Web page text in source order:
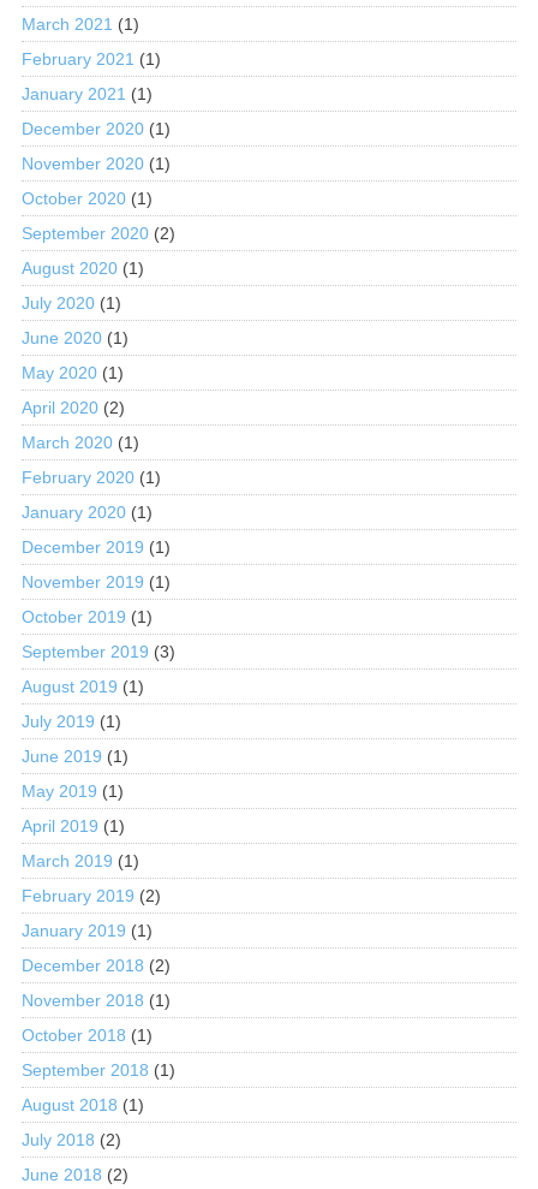
March 2021 (1)
February 2021 (1)
January 2021 (1)
December 2020(1)
November 2020(1)
October 2020(1)
September 2020(2)
August 2020(1)
July 2020(1)
June 2020(1)
May 2020(1)
April 2020(2)
March 2020(1)
February 2020(1)
January 2020(1)
December 2019 (1)
November 2019 (1)
October 2019 (1)
September 2019 (3)
August 2019 (1)
July 2019 (1)
June 2019 (1)
May 2019 (1)
April 2019 (1)
March 2019 (1)
February 2019 (2)
January 2019 (1)
December 2018 (2)
November 2018 (1)
October 2018 (1)
September 2018 (1)
August 2018 (1)
July 2018 (2)
June 2018 (2)